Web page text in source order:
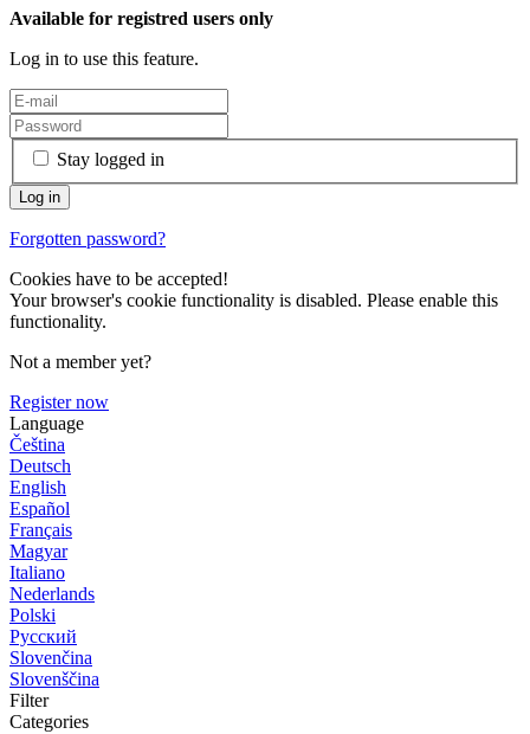
Available for registred users only
Log in to use this feature.
Stay logged in
Forgotten password?
Cookies have to be accepted!
Your browser's cookie functionality is disabled. Please enable this
functionality.
Not a member yet?
Register now
Language
Čeština
Deutsch
English
Español
Français
Magyar
Italiano
Nederlands
Polski
Русский
Slovenčina
Slovenščina
Filter
Categories